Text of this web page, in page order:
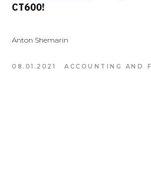
CT600!
Anton Shemarin
08.01.2021 ACCOUNTING AND